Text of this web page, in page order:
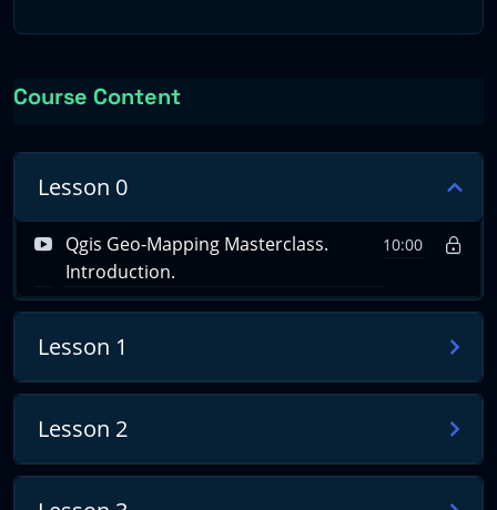
digitization and GeoPackage database creation.
map with all necessary elements.
6) Lidar Integration: Acquisition and processing of Lidar
data for 3D visualization.
Course Requisites
Participants should possess:
– A keen interest in geoscience and environmental
systems.
Course Content
Lesson 0
Qgis Geo-Mapping Masterclass.
Introduction.
10:00
Lesson 1
Lesson 2